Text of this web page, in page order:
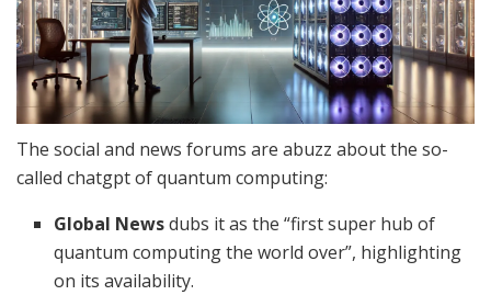
The social and news forums are abuzz about the so-
called chatgpt of quantum computing:
Global Newsdubs it as the “first super hub of
quantum computing the world over”, highlighting
on its availability.